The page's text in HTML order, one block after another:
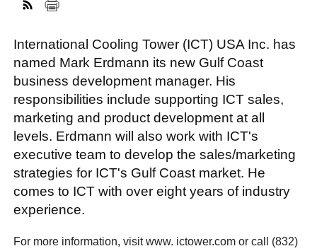
FACEBOOK
TWITTERYOUTUBE
LINKEDIN
INSTAGRAM
International Cooling Tower (ICT) USA Inc. has
named Mark Erdmann its new Gulf Coast
business development manager. His
responsibilities include supporting ICT sales,
marketing and product development at all
levels. Erdmann will also work with ICT's
executive team to develop the sales/marketing
strategies for ICT's Gulf Coast market. He
comes to ICT with over eight years of industry
experience.
For more information, visit www. ictower.com or call (832)